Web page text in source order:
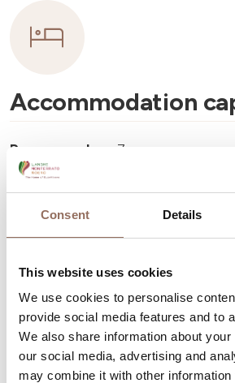
Consent Details
This website uses cookies
We use cookies to personalise
provide social media features and to
We also share information about
our social media, advertising and
may combine it with other information
Accommodation
Rooms number:
7
Number of bathrooms:
Your
Plan where to sleep, where to eat,